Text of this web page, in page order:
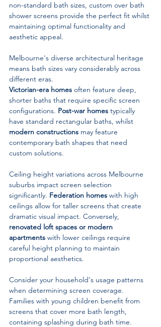
non-standard bath sizes, custom over bath
shower screens provide the perfect fit whilst
maintaining optimal functionality and
aesthetic appeal.
Melbourne's diverse architectural heritage
means bath sizes vary considerably across
different eras.
Victorian-era homes often feature deep,
shorter baths that require specific screen
configurations. Post-war homes typically
have standard rectangular baths, whilst
modern constructions may feature
contemporary bath shapes that need
custom solutions.
Ceiling height variations across Melbourne
suburbs impact screen selection
significantly. Federation homes with high
ceilings allow for taller screens that create
dramatic visual impact. Conversely,
renovated loft spaces or modern
apartments with lower ceilings require
careful height planning to maintain
proportional aesthetics.
Consider your household's usage patterns
when determining screen coverage.
Families with young children benefit from
screens that cover more bath length,
containing splashing during bath time.